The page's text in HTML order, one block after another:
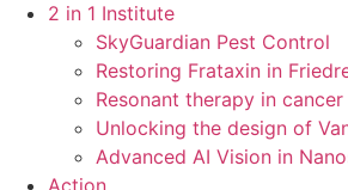
2 in 1 Institute
SkyGuardian Pest Control
Restoring Frataxin in
Resonant therapy in
Unlocking the design of
Advanced AI Vision in
Action